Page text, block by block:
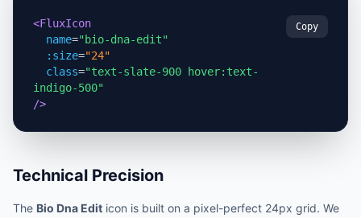
<FluxIcon
name="bio-dna-edit"
:size="24"
class="text-slate-900 hover:text-
indigo-500"
/>
Copy
Technical Precision
The Bio Dna Edit icon is built on a pixel-perfect 24px grid. We